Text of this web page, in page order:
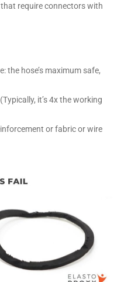
require connectors with
the hose’s maximum safe,
it’s 4x the working
or fabric or wire